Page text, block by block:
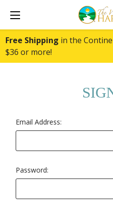
Free Shipping in the
$36 or more!
Email Address:
Password: